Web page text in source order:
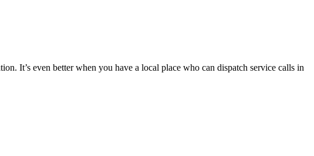
It’s even better when you have a local place who can dispatch service calls in